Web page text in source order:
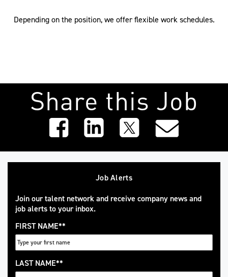
Depending on the position, we offer flexible work schedules.
Share this Job
Job Alerts
Join our talent network and receive company news and
job alerts to your inbox.
FIRST NAME*
LAST NAME*